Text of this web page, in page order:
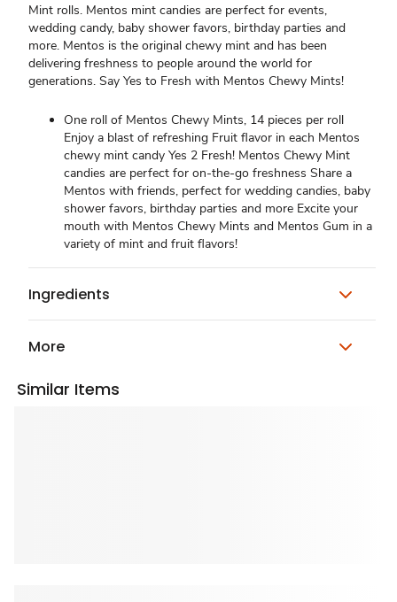
Mint rolls. Mentos mint candies are perfect for events,
wedding candy, baby shower favors, birthday parties and
more. Mentos is the original chewy mint and has been
delivering freshness to people around the world for
generations. Say Yes to Fresh with Mentos Chewy Mints!
One roll of Mentos Chewy Mints, 14 pieces per roll
Enjoy a blast of refreshing Fruit flavor in each Mentos
chewy mint candy Yes 2 Fresh! Mentos Chewy Mint
candies are perfect for on-the-go freshness Share a
Mentos with friends, perfect for wedding candies, baby
shower favors, birthday parties and more Excite your
mouth with Mentos Chewy Mints and Mentos Gum in a
variety of mint and fruit flavors!
Ingredients
More
Similar Items